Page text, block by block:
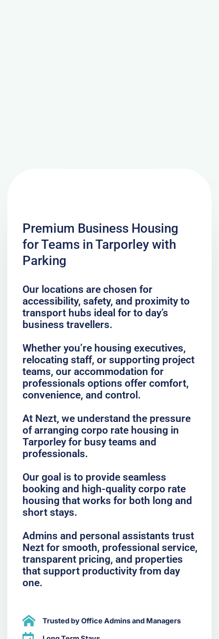
Premium Business Housing
for Teams in Tarporley with
Parking
Our locations are chosen for
accessibility, safety, and proximity to
transport hubs ideal for to day’s
business travellers.
Whether you’re housing executives,
relocating staff, or supporting project
teams, our accommodation for
professionals options offer comfort,
convenience, and control.
At Nezt, we understand the pressure
of arranging corpo rate housing in
Tarporley for busy teams and
professionals.
Our goal is to provide seamless
booking and high-quality corpo rate
housing that works for both long and
short stays.
Admins and personal assistants trust
Nezt for smooth, professional service,
transparent pricing, and properties
that support productivity from day
one.
Trusted by Office Admins and Managers